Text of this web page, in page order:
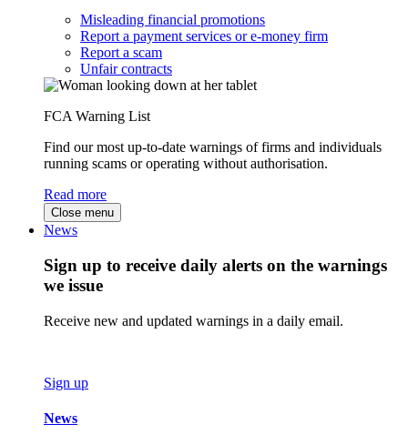
Misleading financial promotions
Report a payment services or e-money firm
Report a scam
Unfair contracts
FCA Warning List
Find our most up-to-date warnings of firms and individuals
running scams or operating without authorisation.
Read more
Close menu
News
Sign up to receive daily alerts on the warnings
we issue
Receive new and updated warnings in a daily email.
Sign up
News